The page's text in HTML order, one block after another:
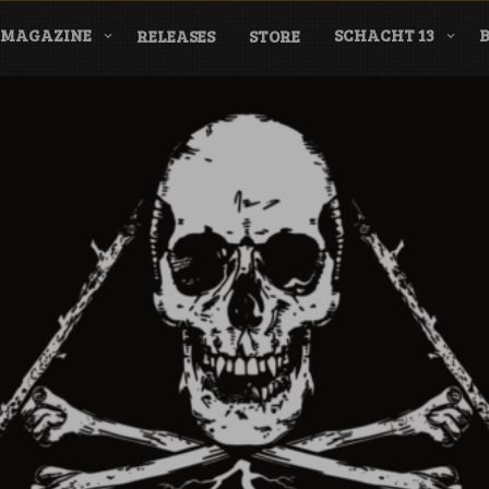
MAGAZINE RELEASES STORE SCHACHT 13